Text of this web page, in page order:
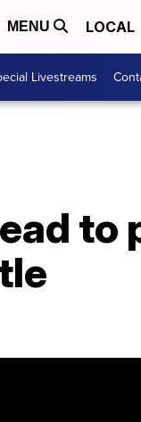
MENU LOCAL
Livestreams
to